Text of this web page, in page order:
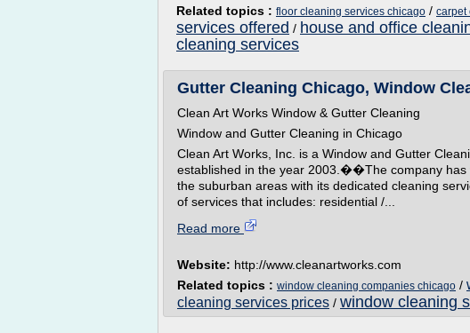
Related topics : floor cleaning services chicago / carpet
services offered / house and office
cleaning services
Gutter Cleaning Chicago, Window
Clean Art Works Window & Gutter Cleaning
Window and Gutter Cleaning in Chicago
Clean Art Works, Inc. is a Window and Gutter
established in the year 2003.��The company has
the suburban areas with its dedicated cleaning
of services that includes: residential /...
Read more
Website: http://www.cleanartworks.com
Related topics : window cleaning companies chicago /
cleaning services prices / window cleaning